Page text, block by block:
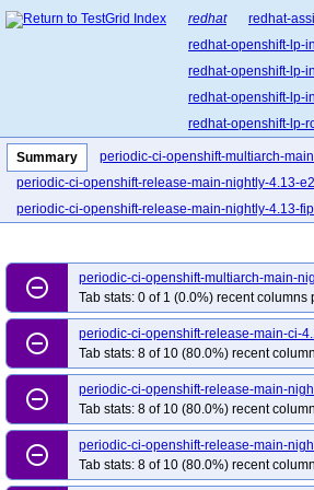
redhat redhat-
redhat-openshift-lp-
redhat-openshift-lp-
redhat-openshift-lp-
redhat-openshift-lp-
redhat-openshift-lp-
redhat-openshift-lp-
redhat-openshift-lp-
redhat-openshift-
redhat-openshift-
redhat-openshift-
redhat-openshift-
redhat-openshift-
redhat-openshift-
redhat-openshift-
redhat-openshift-
Summary periodic-ci-openshift-multiarch-
periodic-ci-openshift-release-main-nightly-4.13-
periodic-ci-openshift-release-main-nightly-4.13-
remove_circle_outline
periodic-ci-openshift-multiarch-main-
Tab stats: 0 of 1 (0.0%) recent
remove_circle_outline
periodic-ci-openshift-release-main-ci-
Tab stats: 8 of 10 (80.0%) recent
remove_circle_outline
periodic-ci-openshift-release-main-
Tab stats: 8 of 10 (80.0%) recent
remove_circle_outline
periodic-ci-openshift-release-main-
Tab stats: 8 of 10 (80.0%) recent